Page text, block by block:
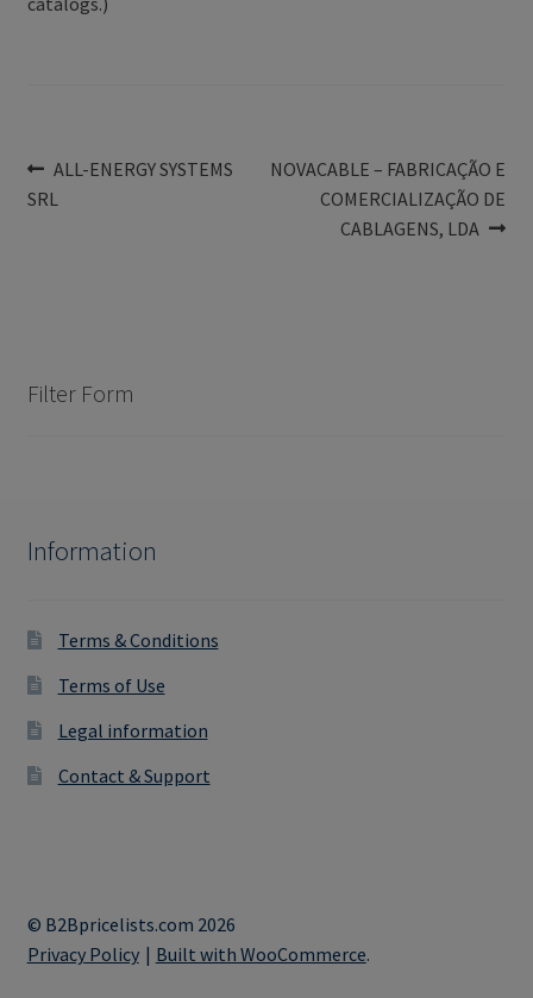
Post
navigation
Previous
ALL-ENERGY SYSTEMS
SRL
Next
NOVACABLE – FABRICAÇÃO E
COMERCIALIZAÇÃO DE
CABLAGENS, LDA
Filter Form
Information
Terms & Conditions
Terms of Use
Legal information
Contact & Support
© B2Bpricelists.com 2026
Privacy Policy
Built with WooCommerce.